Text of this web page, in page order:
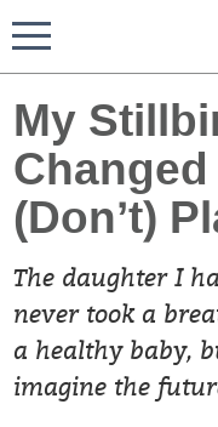
My
(Don’t)
The daughter I
never took a
a healthy baby,
imagine the